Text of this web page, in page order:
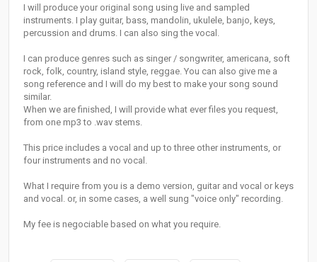
I will produce your original song using live and sampled
instruments. I play guitar, bass, mandolin, ukulele, banjo, keys,
percussion and drums. I can also sing the vocal.
I can produce genres such as singer / songwriter, americana, soft
rock, folk, country, island style, reggae. You can also give me a
song reference and I will do my best to make your song sound
similar.
When we are finished, I will provide what ever files you request,
from one mp3 to .wav stems.
This price includes a vocal and up to three other instruments, or
four instruments and no vocal.
What I require from you is a demo version, guitar and vocal or keys
and vocal. or, in some cases, a well sung "voice only" recording.
My fee is negociable based on what you require.